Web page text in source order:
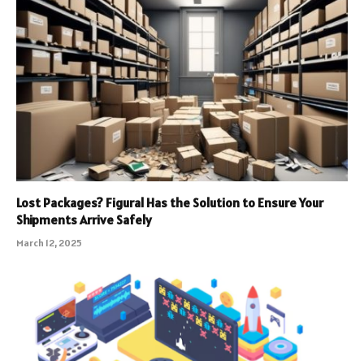
Lost Packages? Figural Has the Solution to Ensure Your
Shipments Arrive Safely
March 12, 2025